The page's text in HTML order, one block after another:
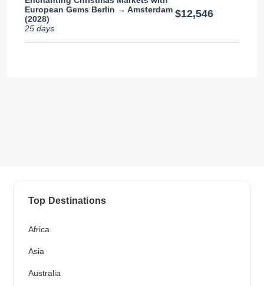
European Gems Berlin → Amsterdam
(2028)
25 days
$12,546
Top Destinations
Africa
Asia
Australia